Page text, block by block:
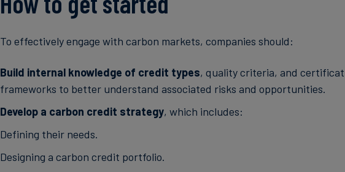
To effectively engage with carbon markets, companies should:
Build internal knowledge of credit types, quality criteria, and
frameworks to better understand associated risks and opportunities.
Develop a carbon credit strategy, which includes:
Defining their needs.
Designing a carbon credit portfolio.